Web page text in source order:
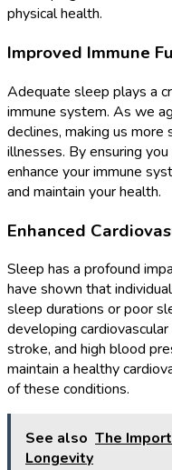
physical health.
Improved Immune
Adequate sleep plays a
immune system. As we
declines, making us
illnesses. By ensuring
enhance your immune
and maintain your health.
Enhanced
Sleep has a profound
have shown that
sleep durations or poor
developing
stroke, and high blood
maintain a healthy
of these conditions.
See also The
Longevity